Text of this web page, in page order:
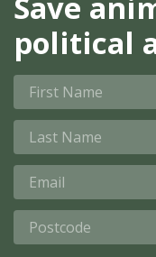
political
First Name
Last Name
Email
Postcode